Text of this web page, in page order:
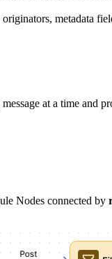
metadata
at a time and
Nodes connected by